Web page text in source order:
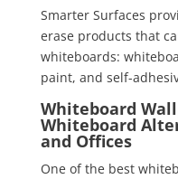
Smarter Surfaces
erase products that
whiteboards:
paint, and self-
Whiteboard
Whiteboard
and Offices
One of the best